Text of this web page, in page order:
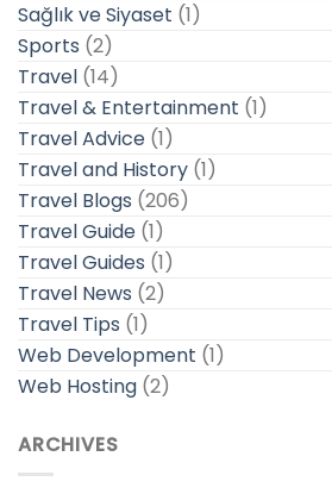
Sağlık ve Siyaset (1)
Sports (2)
Travel (14)
Travel & Entertainment (1)
Travel Advice (1)
Travel and History (1)
Travel Blogs (206)
Travel Guide (1)
Travel Guides (1)
Travel News (2)
Travel Tips (1)
Web Development (1)
Web Hosting (2)
ARCHIVES